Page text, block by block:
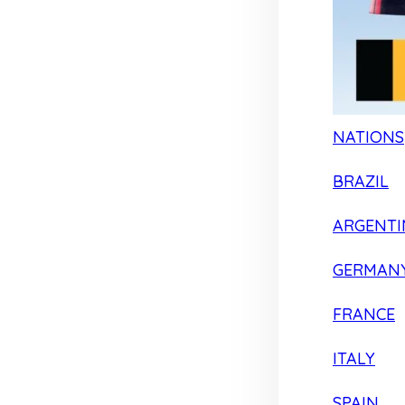
NATIONS
BRAZIL
FRANCE
ITALY